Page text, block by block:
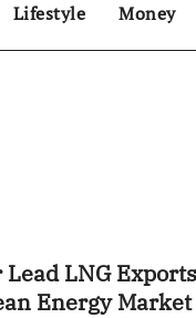
Lifestyle Money
Lead LNG
Energy